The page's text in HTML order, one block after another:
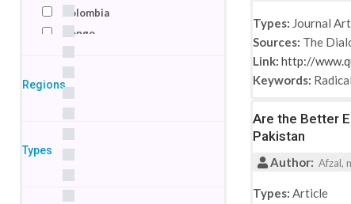
Colombia
Congo
Regions
Types
Types: Journal
Sources: The
Link: http://
Keywords:
Are the Better
Pakistan
Author: Afzal,
Types: Article